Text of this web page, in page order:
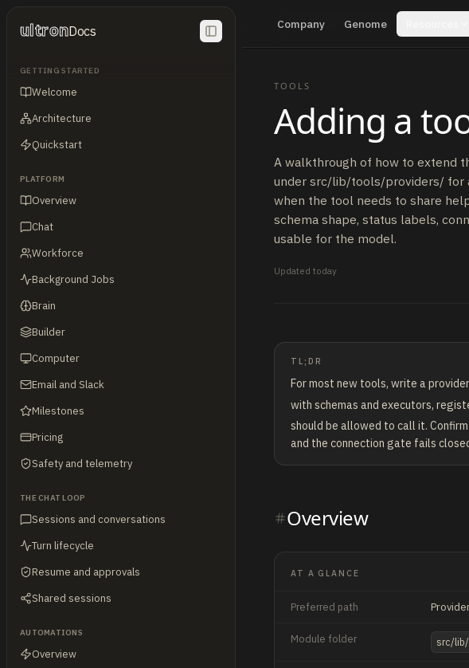
ultronDocs
GETTING STARTED
Welcome
Architecture
Quickstart
PLATFORM
Overview
Chat
Workforce
Background Jobs
Brain
Builder
Computer
Email and Slack
Milestones
Pricing
Safety and telemetry
THE CHAT LOOP
Sessions and conversations
Turn lifecycle
Resume and approvals
Shared sessions
AUTOMATIONS
Overview
Company Genome
TOOLS
Adding a
A walkthrough of how to extend
under src/lib/tools/providers/ for
when the tool needs to share
schema shape, status labels,
usable for the model.
Updated today
TL;DR
For most new tools, write a
with schemas and executors,
should be allowed to call it.
and the connection gate fails
Overview
AT A GLANCE
Preferred path
Module folder src/